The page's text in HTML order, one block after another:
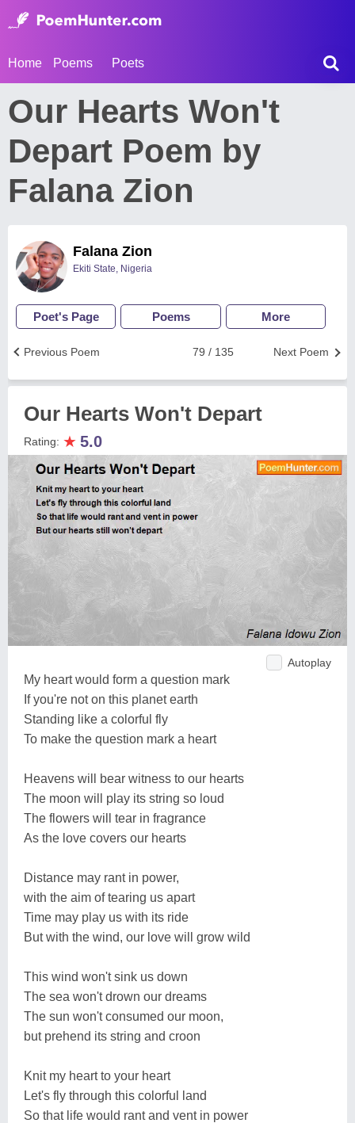
Home Poems Poets
Our Hearts Won't
Depart Poem by
Falana Zion
Falana Zion
Ekiti State, Nigeria
Poet's Page Poems More
Next Poem
79 / 135
Previous Poem
Our Hearts Won't Depart
Rating: ★ 5.0
Autoplay
My heart would form a question mark
If you're not on this planet earth
Standing like a colorful fly
To make the question mark a heart
Heavens will bear witness to our hearts
The moon will play its string so loud
The flowers will tear in fragrance
As the love covers our hearts
Distance may rant in power,
with the aim of tearing us apart
Time may play us with its ride
But with the wind, our love will grow wild
This wind won't sink us down
The sea won't drown our dreams
The sun won't consumed our moon,
but prehend its string and croon
Knit my heart to your heart
Let's fly through this colorful land
So that life would rant and vent in power